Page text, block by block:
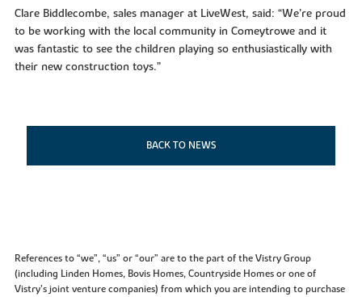
Clare Biddlecombe, sales manager at LiveWest, said: “We’re proud
to be working with the local community in Comeytrowe and it
was fantastic to see the children playing so enthusiastically with
their new construction toys.”
BACK TO NEWS
References to “we”, “us” or “our” are to the part of the Vistry Group
(including Linden Homes, Bovis Homes, Countryside Homes or one of
Vistry’s joint venture companies) from which you are intending to purchase